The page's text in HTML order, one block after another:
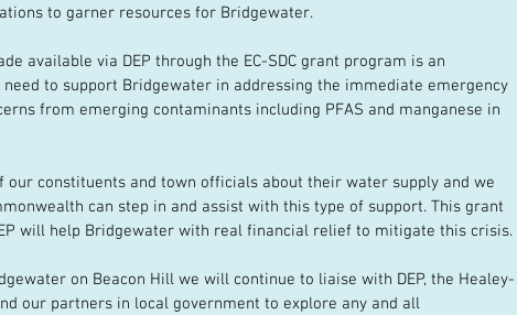
to garner resources for Bridgewater.
available via DEP through the EC-SDC grant program is an
to support Bridgewater in addressing the immediate emergency
from emerging contaminants including PFAS and manganese in
our constituents and town officials about their water supply and we
can step in and assist with this type of support. This grant
will help Bridgewater with real financial relief to mitigate this crisis.
on Beacon Hill we will continue to liaise with DEP, the Healey-
our partners in local government to explore any and all